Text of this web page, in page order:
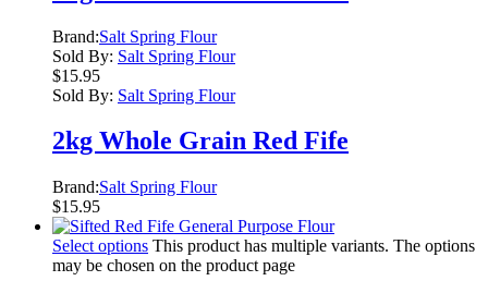
Brand:Salt Spring Flour
Sold By: Salt Spring Flour
$15.95
Sold By: Salt Spring Flour
2kg Whole Grain Red Fife
Brand:Salt Spring Flour
$15.95
Select options This product has multiple variants. The options
may be chosen on the product page